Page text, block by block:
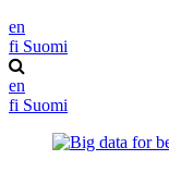
en
fi Suomi
en
fi Suomi